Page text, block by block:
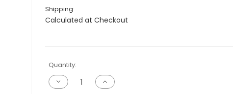
Shipping:
Calculated at Checkout
Current
Stock:
Quantity:
Decrease
Quantity
Increase
Quantity